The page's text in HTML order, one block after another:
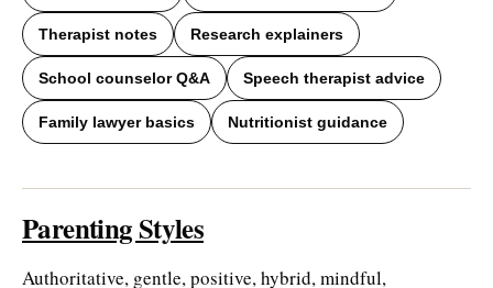
Therapist notes Research explainers
School counselor Q&A Speech therapist advice
Family lawyer basics Nutritionist guidance
Parenting Styles
Authoritative, gentle, positive, hybrid, mindful,